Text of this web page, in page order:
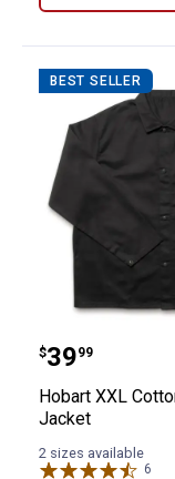
BEST SELLER
Hobart
Price:
$39
. 99
Hobart XXL
Jacket
2 sizes available
6